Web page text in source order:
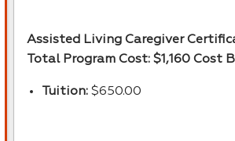
Assisted Living Caregiver
Total Program Cost: $1,160 Cost
Tuition: $650.00